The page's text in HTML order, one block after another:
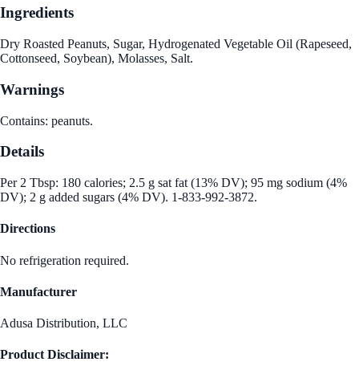
Ingredients
Dry Roasted Peanuts, Sugar, Hydrogenated Vegetable Oil (Rapeseed,
Cottonseed, Soybean), Molasses, Salt.
Warnings
Contains: peanuts.
Details
Per 2 Tbsp: 180 calories; 2.5 g sat fat (13% DV); 95 mg sodium (4%
DV); 2 g added sugars (4% DV). 1-833-992-3872.
Directions
No refrigeration required.
Manufacturer
Adusa Distribution, LLC
Product Disclaimer: